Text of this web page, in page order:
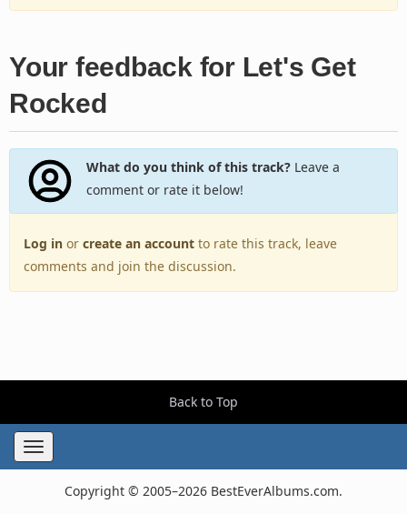
Your feedback for Let's Get
Rocked
What do you think of this track?Leave a
comment or rate it below!
Log in or create an account to rate this track, leave
comments and join the discussion.
Back to Top
Toggle
navigation
Copyright © 2005–2026 BestEverAlbums.com.